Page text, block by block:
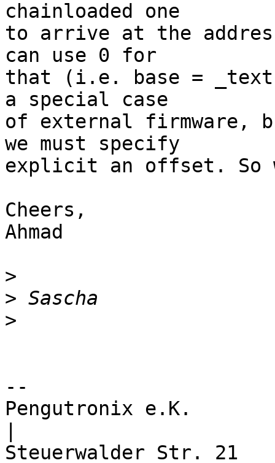
chainloaded one
to arrive at the
can use 0 for
that (i.e. base =
a special case
of external firmware,
we must specify
explicit an offset. So
Cheers,
Ahmad
>
>
>
--
Pengutronix e.K.